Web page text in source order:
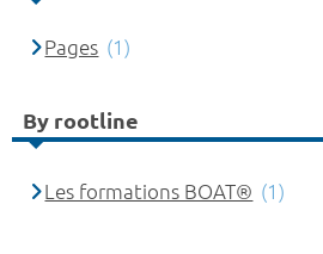
Pages (1)
By rootline
Les formations BOAT® (1)